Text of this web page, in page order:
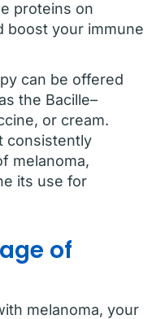
proteins on
boost your immune
can be offered
the Bacille–
or cream.
consistently
melanoma,
its use for
of
melanoma, your